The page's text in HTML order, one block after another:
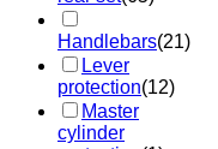
Handlebars(21)
Lever
protection(12)
Master
cylinder